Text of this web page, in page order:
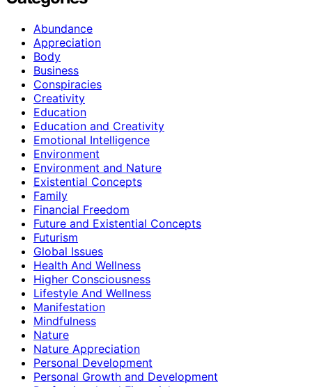
Abundance
Appreciation
Body
Business
Conspiracies
Creativity
Education
Education and Creativity
Emotional Intelligence
Environment
Environment and Nature
Existential Concepts
Family
Financial Freedom
Future and Existential Concepts
Futurism
Global Issues
Health And Wellness
Higher Consciousness
Lifestyle And Wellness
Manifestation
Mindfulness
Nature
Nature Appreciation
Personal Development
Personal Growth and Development